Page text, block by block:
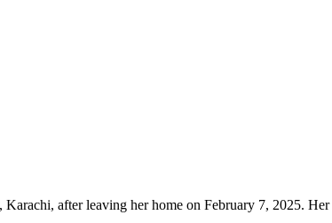
after leaving her home on February 7, 2025.